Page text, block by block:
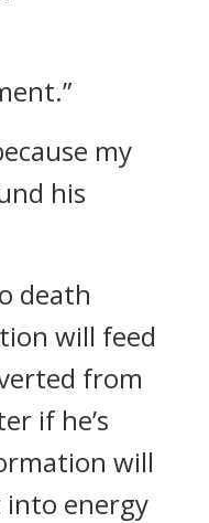
my
his
death
will feed
from
if he’s
will
energy